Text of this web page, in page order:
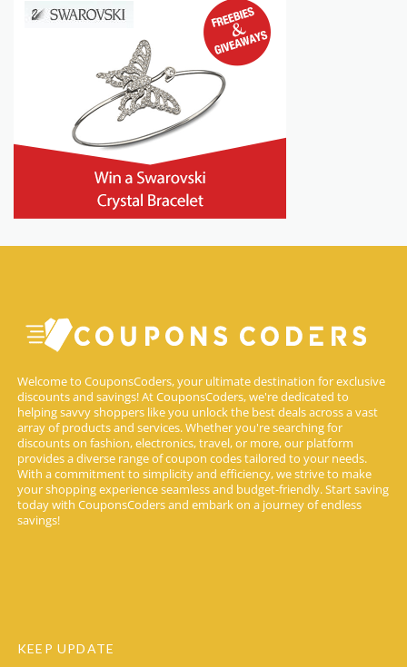
Welcome to CouponsCoders, your ultimate destination for exclusive
discounts and savings! At CouponsCoders, we're dedicated to
helping savvy shoppers like you unlock the best deals across a vast
array of products and services. Whether you're searching for
discounts on fashion, electronics, travel, or more, our platform
provides a diverse range of coupon codes tailored to your needs.
With a commitment to simplicity and efficiency, we strive to make
your shopping experience seamless and budget-friendly. Start saving
today with CouponsCoders and embark on a journey of endless
savings!
KEEP UPDATE